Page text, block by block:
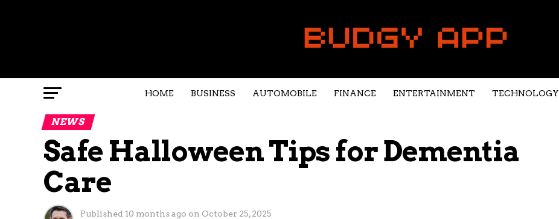
HOME BUSINESS AUTOMOBILE FINANCE ENTERTAINMENT TECHNOLOGY
NEWS
Safe Halloween Tips for Dementia
Care
Published 10 months ago on October 25, 2025